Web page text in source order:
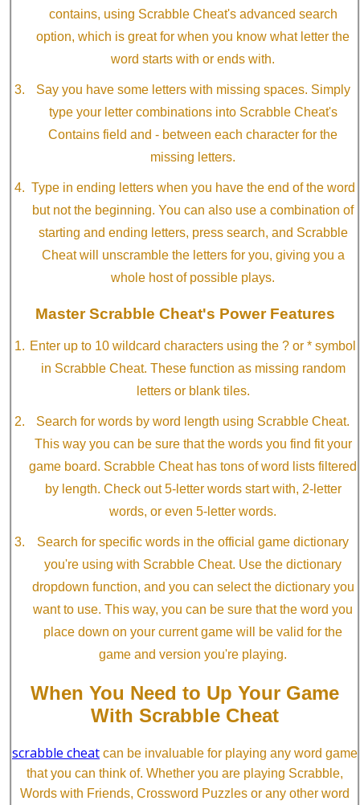
contains, using Scrabble Cheat's advanced search
option, which is great for when you know what letter the
word starts with or ends with.
Say you have some letters with missing spaces. Simply
type your letter combinations into Scrabble Cheat's
Contains field and - between each character for the
missing letters.
Type in ending letters when you have the end of the word
but not the beginning. You can also use a combination of
starting and ending letters, press search, and Scrabble
Cheat will unscramble the letters for you, giving you a
whole host of possible plays.
Master Scrabble Cheat's Power Features
Enter up to 10 wildcard characters using the ? or * symbol
in Scrabble Cheat. These function as missing random
letters or blank tiles.
Search for words by word length using Scrabble Cheat.
This way you can be sure that the words you find fit your
game board. Scrabble Cheat has tons of word lists filtered
by length. Check out 5-letter words start with, 2-letter
words, or even 5-letter words.
Search for specific words in the official game dictionary
you're using with Scrabble Cheat. Use the dictionary
dropdown function, and you can select the dictionary you
want to use. This way, you can be sure that the word you
place down on your current game will be valid for the
game and version you're playing.
When You Need to Up Your Game
With Scrabble Cheat
scrabble cheat can be invaluable for playing any word game
that you can think of. Whether you are playing Scrabble,
Words with Friends, Crossword Puzzles or any other word